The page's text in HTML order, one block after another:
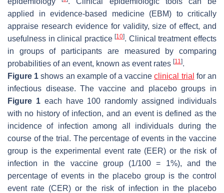
applied in evidence-based medicine (EBM) to critically
appraise research evidence for validity, size of effect, and
usefulness in clinical practice[10]. Clinical treatment effects
in groups of participants are measured by comparing
probabilities of an event, known as event rates [11].
Figure 1 shows an example of a vaccineclinical trial for an
infectious disease. The vaccine and placebo groups in
Figure 1each have 100 randomly assigned individuals
with no history of infection, and an event is defined as the
incidence of infection among all individuals during the
course of the trial. The percentage of events in the vaccine
group is the experimental event rate (EER) or the risk of
infection in the vaccine group (1/100 = 1%), and the
percentage of events in the placebo group is the control
event rate (CER) or the risk of infection in the placebo